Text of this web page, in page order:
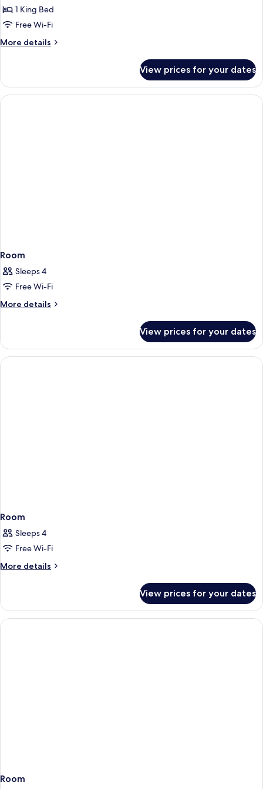
1 King Bed
Free Wi-Fi
More details
More
View prices for your dates
Room
Sleeps 4
Free Wi-Fi
More details
More
View prices for your dates
Room
Sleeps 4
Free Wi-Fi
More details
More
View prices for your dates
Room